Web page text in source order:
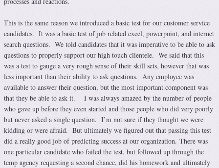
This is the same reason we introduced a basic test for our customer service
candidates. It was a basic test of job related excel, powerpoint, and internet
search questions. We told candidates that it was imperative to be able to ask
questions to properly support our high touch clientele. We said that this
was a test to gauge a very rough sense of their skill sets, however that was
less important than their ability to ask questions. Any employee was
available to answer their question, but the most important component was
that they be able to ask it. I was always amazed by the number of people
who gave up before they even started and those people who did very poorly
but never asked a single question. I’m not sure if they thought we were
kidding or were afraid. But ultimately we figured out that passing this test
did a really good job of predicting success at our organization. There was
one particular candidate who failed the test, but followed up through the
temp agency requesting a second chance, did his homework and ultimately